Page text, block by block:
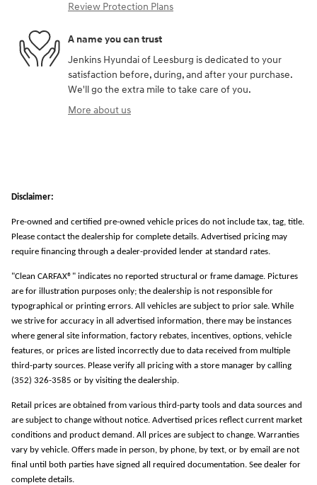
Review Protection Plans
A name you can trust
Jenkins Hyundai of Leesburg is dedicated to your
satisfaction before, during, and after your purchase.
We'll go the extra mile to take care of you.
More about us
Disclaimer:
Pre-owned and certified pre-owned vehicle prices do not include tax, tag, title.
Please contact the dealership for complete details. Advertised pricing may
require financing through a dealer-provided lender at standard rates.
"Clean CARFAX®" indicates no reported structural or frame damage. Pictures
are for illustration purposes only; the dealership is not responsible for
typographical or printing errors. All vehicles are subject to prior sale. While
we strive for accuracy in all advertised information, there may be instances
where general site information, factory rebates, incentives, options, vehicle
features, or prices are listed incorrectly due to data received from multiple
third-party sources. Please verify all pricing with a store manager by calling
(352) 326-3585 or by visiting the dealership.
Retail prices are obtained from various third-party tools and data sources and
are subject to change without notice. Advertised prices reflect current market
conditions and product demand. All prices are subject to change. Warranties
vary by vehicle. Offers made in person, by phone, by text, or by email are not
final until both parties have signed all required documentation. See dealer for
complete details.